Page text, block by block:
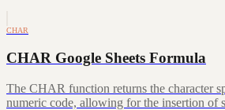
CHAR
CHAR Google Sheets Formula
The CHAR function returns the character
numeric code, allowing for the insertion of